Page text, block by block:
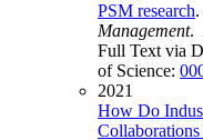
PSM research.
Management.
Full Text via
of Science:
2021
How Do